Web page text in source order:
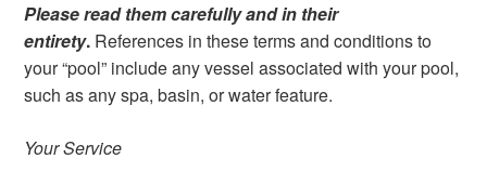
Please read them carefully and in their
entirety. References in these terms and conditions to
your “pool” include any vessel associated with your pool,
such as any spa, basin, or water feature.
Your Service